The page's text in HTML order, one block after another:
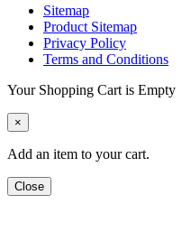
Sitemap
Product Sitemap
Privacy Policy
Terms and Conditions
Your Shopping Cart is Empty
×
Add an item to your cart.
Close